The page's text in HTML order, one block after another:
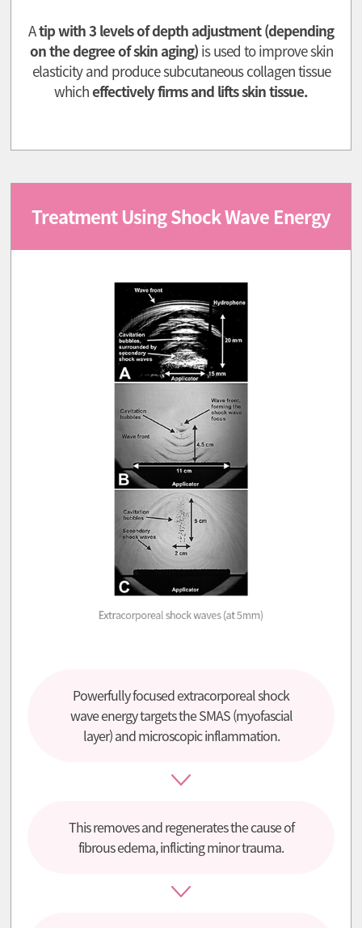
Atip with 3 levels of depth adjustment (depending
on the degree of skin aging)is used to improve skin
elasticity and produce subcutaneous collagen tissue
whicheffectively firms and lifts skin tissue.
Treatment Using Shock Wave Energy
Powerfully focused extracorporeal shock
wave energy targets the SMAS (myofascial
layer) and microscopic inflammation.
This removes and regenerates the cause of
fibrous edema, inflicting minor trauma.